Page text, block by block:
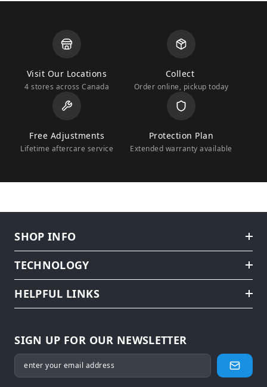
Visit Our Locations
4 stores across Canada
Collect
Order online, pickup today
Free Adjustments
Lifetime aftercare service
Protection Plan
Extended warranty available
SHOP INFO
TECHNOLOGY
HELPFUL LINKS
SIGN UP FOR OUR NEWSLETTER